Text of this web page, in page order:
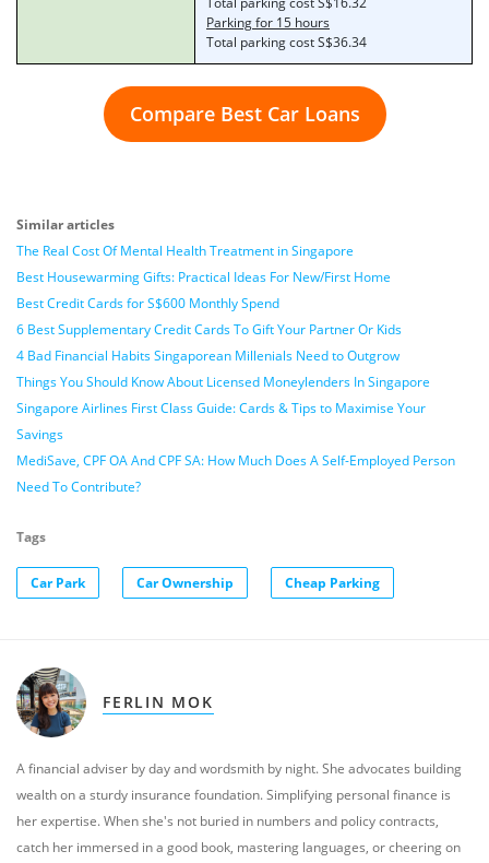
Parking for 15 hours
Total parking cost S$36.34
Compare Best Car Loans
Similar articles
The Real Cost Of Mental Health Treatment in Singapore
Best Housewarming Gifts: Practical Ideas For New/First Home
Best Credit Cards for S$600 Monthly Spend
6 Best Supplementary Credit Cards To Gift Your Partner Or Kids
4 Bad Financial Habits Singaporean Millenials Need to Outgrow
Things You Should Know About Licensed Moneylenders In Singapore
Singapore Airlines First Class Guide: Cards & Tips to Maximise Your
Savings
MediSave, CPF OA And CPF SA: How Much Does A Self-Employed Person
Need To Contribute?
Tags
Car Park Car Ownership Cheap Parking
FERLIN MOK
A financial adviser by day and wordsmith by night. She advocates building
wealth on a sturdy insurance foundation. Simplifying personal finance is
her expertise. When she's not buried in numbers and policy contracts,
catch her immersed in a good book, mastering languages, or cheering on